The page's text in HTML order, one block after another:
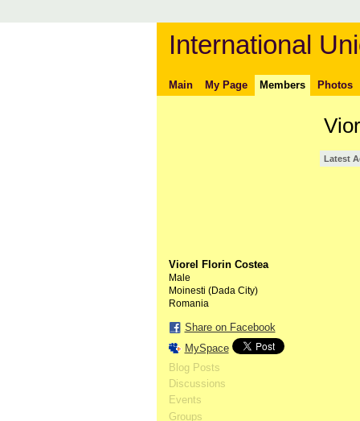
International
Main My Page Members Photos
Viorel Florin Costea
Male
Moinesti (Dada City)
Romania
Share on Facebook
MySpace
Blog Posts
Discussions
Events
Groups
Latest